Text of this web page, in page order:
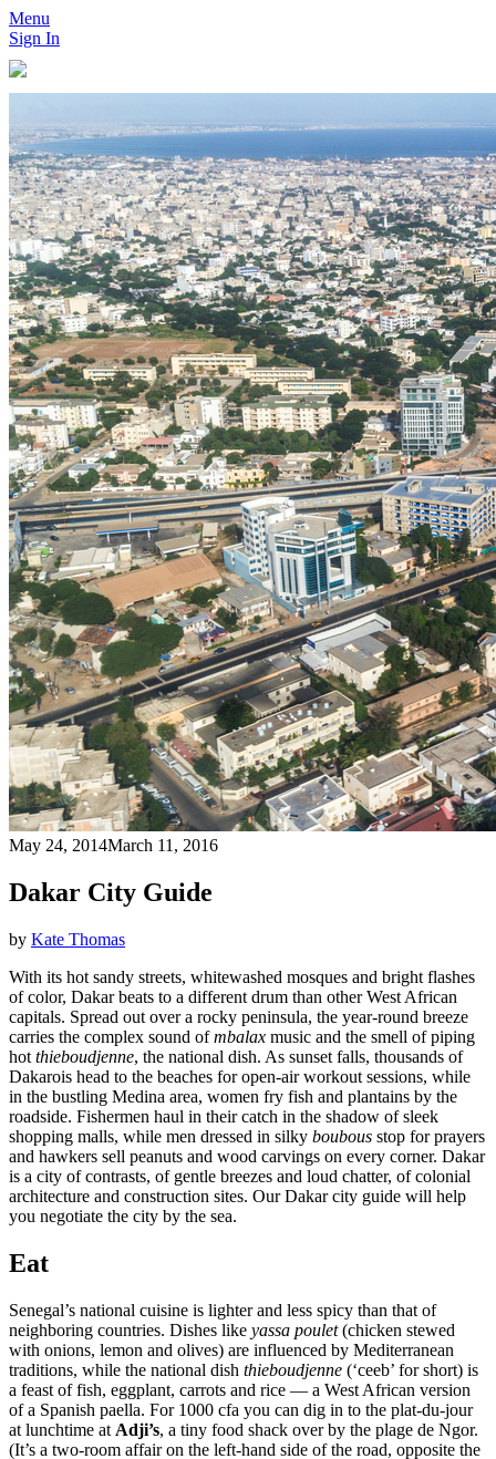
Menu
Sign In
May 24, 2014March 11, 2016
Dakar City Guide
by Kate Thomas
With its hot sandy streets, whitewashed mosques and bright flashes
of color, Dakar beats to a different drum than other West African
capitals. Spread out over a rocky peninsula, the year-round breeze
carries the complex sound ofmbalax music and the smell of piping
hot thieboudjenne, the national dish. As sunset falls, thousands of
Dakarois head to the beaches for open-air workout sessions, while
in the bustling Medina area, women fry fish and plantains by the
roadside. Fishermen haul in their catch in the shadow of sleek
shopping malls, while men dressed in silky boubous stop for prayers
and hawkers sell peanuts and wood carvings on every corner. Dakar
is a city of contrasts, of gentle breezes and loud chatter, of colonial
architecture and construction sites. Our Dakar city guide will help
you negotiate the city by the sea.
Eat
Senegal’s national cuisine is lighter and less spicy than that of
neighboring countries. Dishes like yassa poulet(chicken stewed
with onions, lemon and olives) are influenced by Mediterranean
traditions, while the national dish thieboudjenne (‘ceeb’ for short) is
a feast of fish, eggplant, carrots and rice — a West African version
of a Spanish paella. For 1000 cfa you can dig in to the plat-du-jour
at lunchtime at Adji’s, a tiny food shack over by the plage de Ngor.
(It’s a two-room affair on the left-hand side of the road, opposite the